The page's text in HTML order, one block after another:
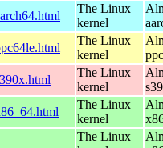
The Linux
kernel
The Linux
kernel
The Linux
kernel
The Linux
kernel
The Linux